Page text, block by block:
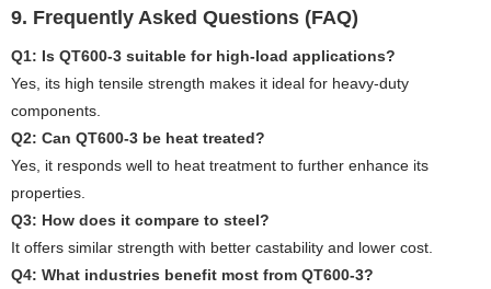
9. Frequently Asked Questions (FAQ)
Q1: Is QT600-3 suitable for high-load applications?
Yes, its high tensile strength makes it ideal for heavy-duty
components.
Q2: Can QT600-3 be heat treated?
Yes, it responds well to heat treatment to further enhance its
properties.
Q3: How does it compare to steel?
It offers similar strength with better castability and lower cost.
Q4: What industries benefit most from QT600-3?